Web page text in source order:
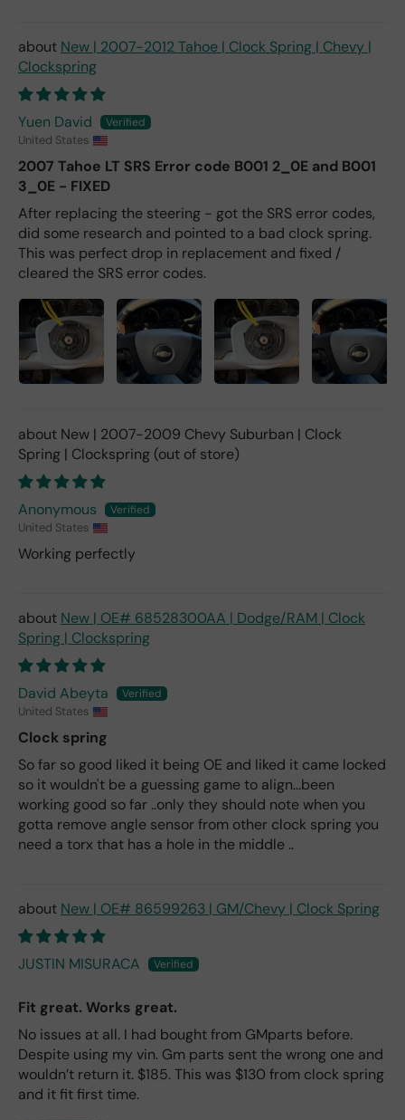
New | 2007-2012 Tahoe | Clock Spring | Chevy |
Clockspring
Yuen David
United States
2007 Tahoe LT SRS Error code B001 2_0E and B001
3_0E - FIXED
After replacing the steering - got the SRS error codes,
did some research and pointed to a bad clock spring.
This was perfect drop in replacement and fixed /
cleared the SRS error codes.
New | 2007-2009 Chevy Suburban | Clock
Spring | Clockspring
Anonymous
United States
Working perfectly
New | OE# 68528300AA | Dodge/RAM | Clock
Spring | Clockspring
David Abeyta
United States
Clock spring
So far so good liked it being OE and liked it came locked
so it wouldn't be a guessing game to align...been
working good so far ..only they should note when you
gotta remove angle sensor from other clock spring you
need a torx that has a hole in the middle ..
New | OE# 86599263 | GM/Chevy | Clock Spring
JUSTIN MISURACA
Fit great. Works great.
No issues at all. I had bought from GMparts before.
Despite using my vin. Gm parts sent the wrong one and
wouldn’t return it. $185. This was $130 from clock spring
and it fit first time.